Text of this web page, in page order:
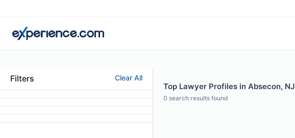
Filters Clear All
Top Lawyer Profiles in Absecon, NJ
0 search results found